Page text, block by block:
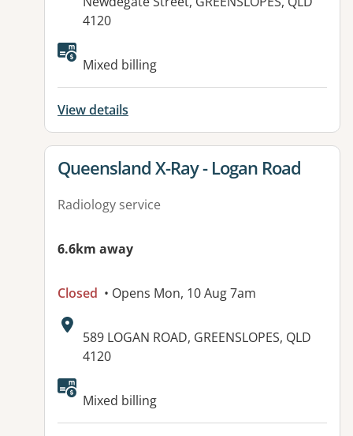
4120
Mixed billing
View details
View details for
Queensland X-Ray - Logan Road
Radiology service
6.6km away
Closed • Opens Mon, 10 Aug 7am
Address:
589 LOGAN ROAD, GREENSLOPES, QLD
4120
Available facilities:
Mixed billing